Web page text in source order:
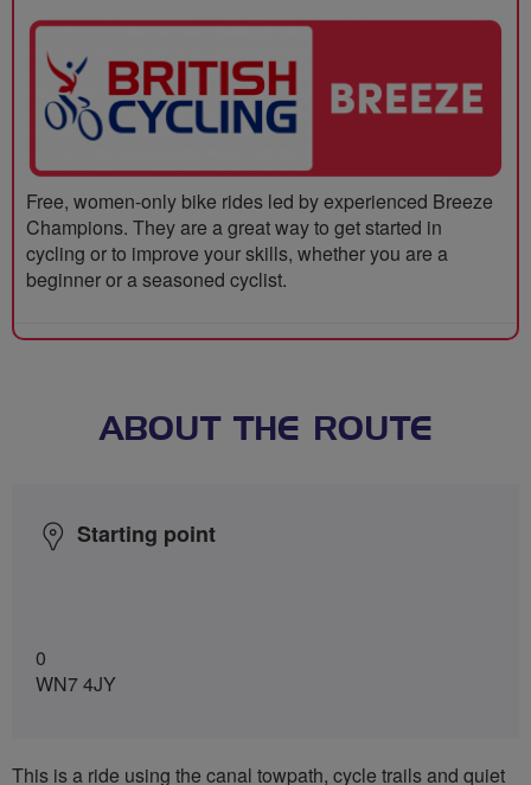
Free, women-only bike rides led by experienced Breeze
Champions. They are a great way to get started in
cycling or to improve your skills, whether you are a
beginner or a seasoned cyclist.
ABOUT THE ROUTE
Starting point
0
WN7 4JY
This is a ride using the canal towpath, cycle trails and quiet